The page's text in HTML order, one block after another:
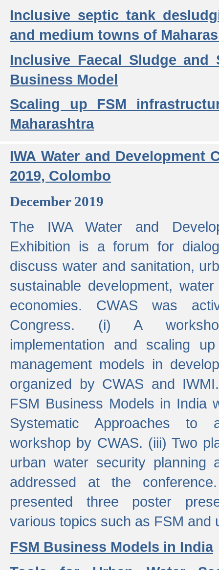
Inclusive septic tank
and medium towns of
Inclusive Faecal Sludge and
Business Model
Scaling up FSM
Maharashtra
IWA Water and Development
2019, Colombo
December 2019
The IWA Water and
Exhibition is a forum for
discuss water and sanitation,
sustainable development,
economies. CWAS was
Congress. (i) A
implementation and scaling
management models in
organized by CWAS and
FSM Business Models in India
Systematic Approaches to
workshop by CWAS. (iii) Two
urban water security planning
addressed at the
presented three poster
various topics such as FSM and
FSM Business Models in India